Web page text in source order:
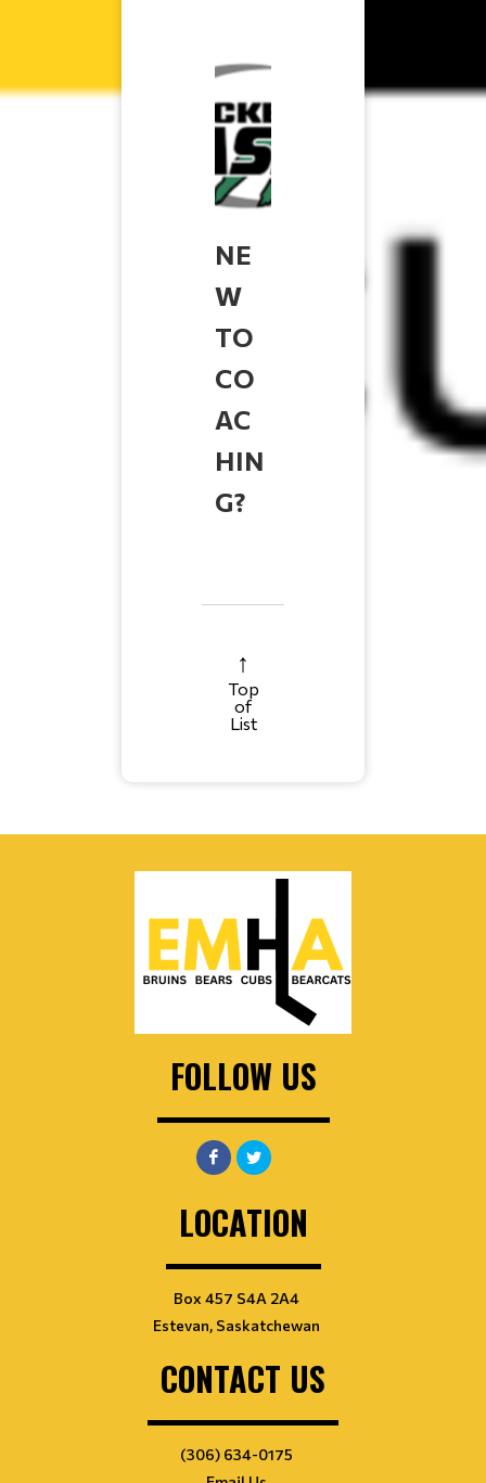
NE
W
TO
CO
AC
HIN
G?
Top
of
List
FOLLOW US
LOCATION
Box 457 S4A 2A4
Estevan, Saskatchewan
CONTACT US
(306) 634-0175